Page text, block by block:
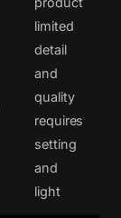
limited
detail
and
quality
requires
setting
and
light